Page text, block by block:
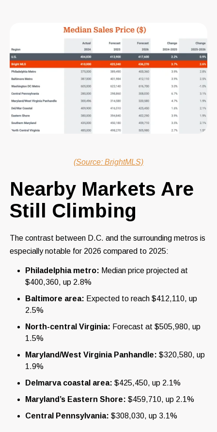
(Source: BrightMLS)
Nearby Markets Are
Still Climbing
The contrast between D.C. and the surrounding metros is
especially notable for 2026 compared to 2025:
Philadelphia metro: Median price projected at
$400,360, up 2.8%
Baltimore area: Expected to reach $412,110, up
2.5%
North-central Virginia: Forecast at $505,980, up
1.5%
Maryland/West Virginia Panhandle: $320,580, up
1.9%
Delmarva coastal area: $425,450, up 2.1%
Maryland’s Eastern Shore: $459,710, up 2.1%
Central Pennsylvania: $308,030, up 3.1%